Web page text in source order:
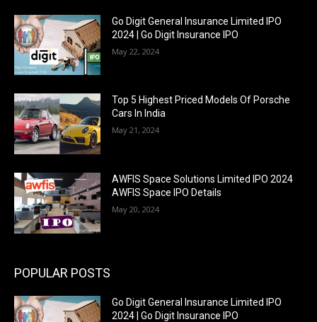
Go Digit General Insurance Limited IPO
2024 | Go Digit Insurance IPO
May 22, 2024
Top 5 Highest Priced Models Of Porsche
Cars In India
May 21, 2024
AWFIS Space Solutions Limited IPO 2024
AWFIS Space IPO Details
May 20, 2024
POPULAR POSTS
Go Digit General Insurance Limited IPO
2024 | Go Digit Insurance IPO